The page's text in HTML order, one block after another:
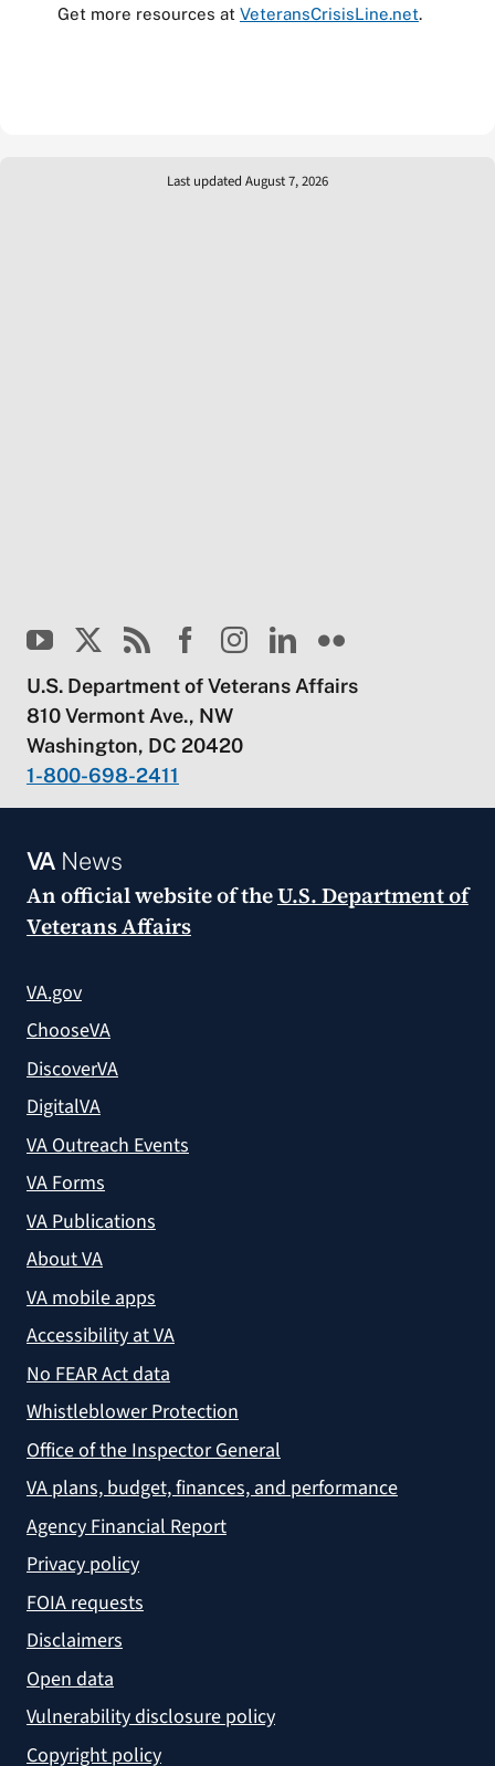
Get more resources at VeteransCrisisLine.net.
Last updated August 7, 2026
U.S. Department of Veterans Affairs
810 Vermont Ave., NW
Washington, DC 20420
1-800-698-2411
VANews
An official website of theU.S. Department of
Veterans Affairs
VA.gov
ChooseVA
DiscoverVA
DigitalVA
VA Outreach Events
VA Forms
VA Publications
About VA
VA mobile apps
Accessibility at VA
No FEAR Act data
Whistleblower Protection
Office of the Inspector General
VA plans, budget, finances, and performance
Agency Financial Report
Privacy policy
FOIA requests
Disclaimers
Open data
Vulnerability disclosure policy
Copyright policy